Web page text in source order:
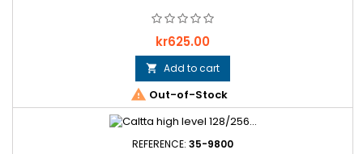
Price
kr625.00
 Add to cart
 Out-of-Stock
REFERENCE: 35-9800